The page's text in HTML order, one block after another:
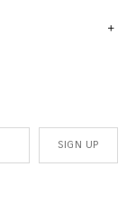
SIGN UP